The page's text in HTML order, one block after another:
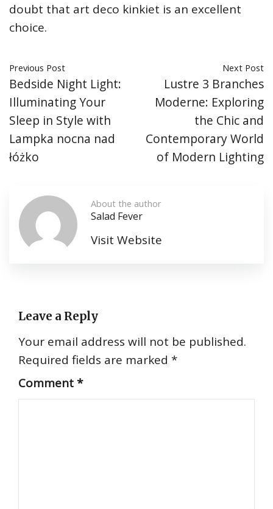
doubt that art deco kinkiet is an excellent
choice.
Previous Post
Bedside Night Light:
Illuminating Your
Sleep in Style with
Lampka nocna nad
łóżko
Next Post
Lustre 3 Branches
Moderne: Exploring
the Chic and
Contemporary World
of Modern Lighting
About the author
Salad Fever
Visit Website
Leave a Reply
Your email address will not be published.
Required fields are marked *
Comment*